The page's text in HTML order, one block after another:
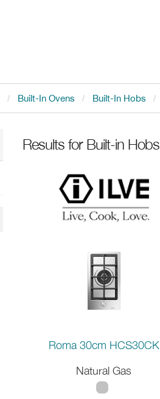
Built-In Ovens Built-In Hobs
Results for Built-in Hobs
Roma 30cm HCS30CK
Natural Gas